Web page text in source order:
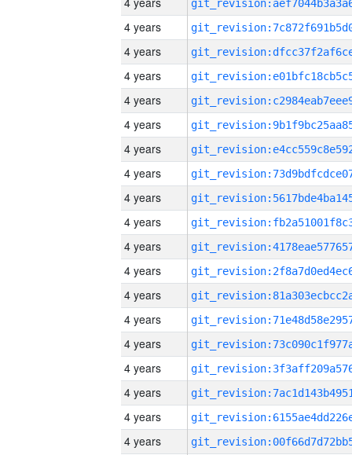
4 years
4 years
4 years
4 years
4 years
4 years
4 years
4 years
4 years
4 years
4 years
4 years
4 years
4 years
4 years
4 years
4 years
4 years